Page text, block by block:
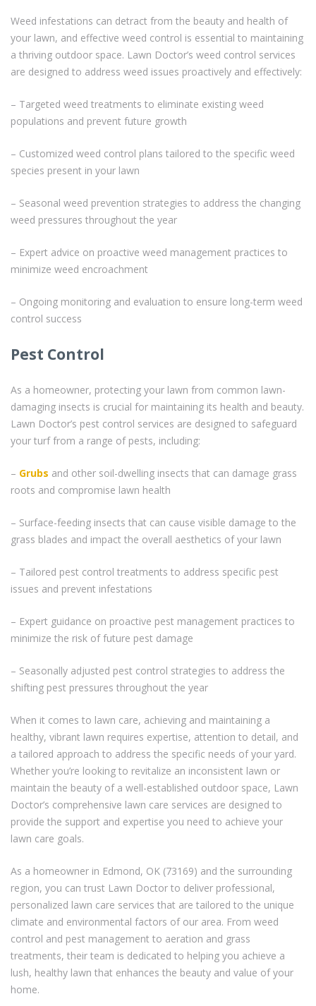
Weed infestations can detract from the beauty and health of
your lawn, and effective weed control is essential to maintaining
a thriving outdoor space. Lawn Doctor’s weed control services
are designed to address weed issues proactively and effectively:
– Targeted weed treatments to eliminate existing weed
populations and prevent future growth
– Customized weed control plans tailored to the specific weed
species present in your lawn
– Seasonal weed prevention strategies to address the changing
weed pressures throughout the year
– Expert advice on proactive weed management practices to
minimize weed encroachment
– Ongoing monitoring and evaluation to ensure long-term weed
control success
Pest Control
As a homeowner, protecting your lawn from common lawn-
damaging insects is crucial for maintaining its health and beauty.
Lawn Doctor’s pest control services are designed to safeguard
your turf from a range of pests, including:
– Grubs and other soil-dwelling insects that can damage grass
roots and compromise lawn health
– Surface-feeding insects that can cause visible damage to the
grass blades and impact the overall aesthetics of your lawn
– Tailored pest control treatments to address specific pest
issues and prevent infestations
– Expert guidance on proactive pest management practices to
minimize the risk of future pest damage
– Seasonally adjusted pest control strategies to address the
shifting pest pressures throughout the year
When it comes to lawn care, achieving and maintaining a
healthy, vibrant lawn requires expertise, attention to detail, and
a tailored approach to address the specific needs of your yard.
Whether you’re looking to revitalize an inconsistent lawn or
maintain the beauty of a well-established outdoor space, Lawn
Doctor’s comprehensive lawn care services are designed to
provide the support and expertise you need to achieve your
lawn care goals.
As a homeowner in Edmond, OK (73169) and the surrounding
region, you can trust Lawn Doctor to deliver professional,
personalized lawn care services that are tailored to the unique
climate and environmental factors of our area. From weed
control and pest management to aeration and grass
treatments, their team is dedicated to helping you achieve a
lush, healthy lawn that enhances the beauty and value of your
home.